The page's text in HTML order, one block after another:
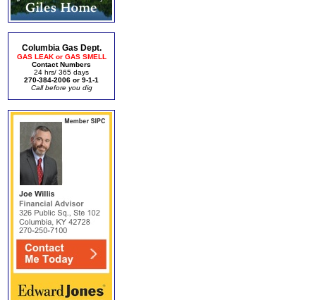
Columbia Gas Dept.
GAS LEAK or GAS SMELL
Contact Numbers
24 hrs/ 365 days
270-384-2006 or 9-1-1
Call before you dig